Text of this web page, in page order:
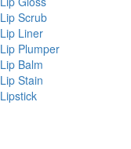
Lip Scrub
Lip Liner
Lip Plumper
Lip Balm
Lip Stain
Lipstick